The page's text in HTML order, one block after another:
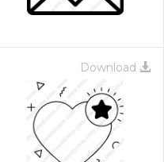
Download